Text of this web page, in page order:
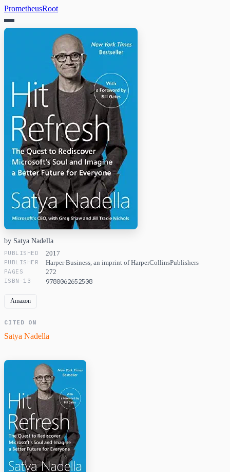
PrometheusRoot
by Satya Nadella
PUBLISHED 2017
PUBLISHER Harper Business, an imprint of HarperCollinsPublishers
PAGES 272
ISBN-13 9780062652508
Amazon
CITED ON
Satya Nadella